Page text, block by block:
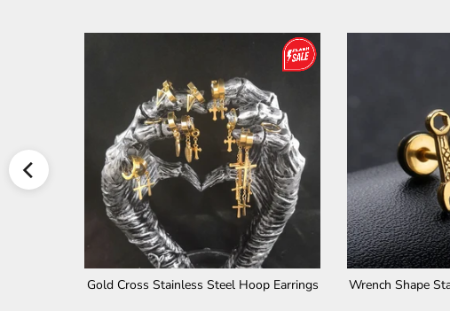
Cross Stainless Ste
Hollow Cross Stainless Steel Ring